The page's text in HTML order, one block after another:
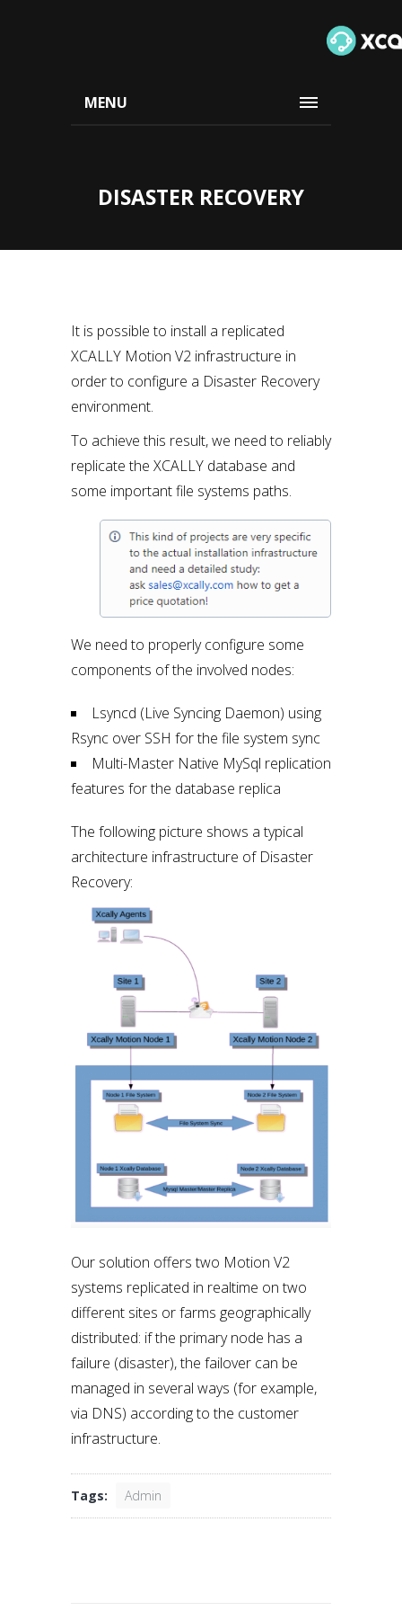
MENU
DISASTER RECOVERY
It is possible to install a replicated
XCALLY Motion V2 infrastructure in
order to configure a Disaster Recovery
environment.
To achieve this result, we need to reliably
replicate the XCALLY database and
some important file systems paths.
We need to properly configure some
components of the involved nodes:
Lsyncd (Live Syncing Daemon) using
Rsync over SSH for the file system sync
Multi-Master Native MySql replication
features for the database replica
The following picture shows a typical
architecture infrastructure of Disaster
Recovery:
Our solution offers two Motion V2
systems replicated in realtime on two
different sites or farms geographically
distributed: if the primary node has a
failure (disaster), the failover can be
managed in several ways (for example,
via DNS) according to the customer
infrastructure.
Tags: Admin